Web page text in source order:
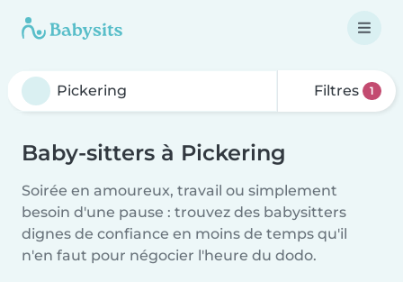
Filtres 1
Baby-sitters à Pickering
Soirée en amoureux, travail ou simplement
besoin d'une pause : trouvez des babysitters
dignes de confiance en moins de temps qu'il
n'en faut pour négocier l'heure du dodo.